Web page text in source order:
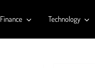
Finance Technology